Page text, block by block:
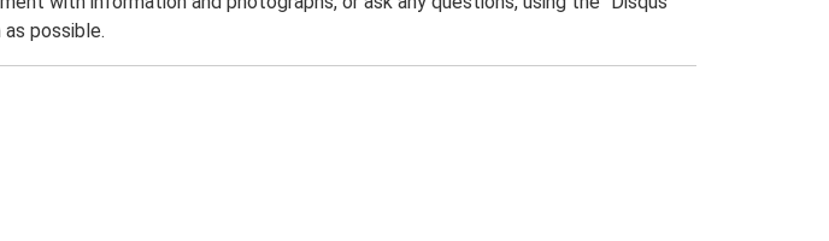
possible.